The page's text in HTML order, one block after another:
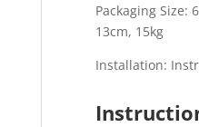
Packaging Size:
13cm, 15kg
Installation: